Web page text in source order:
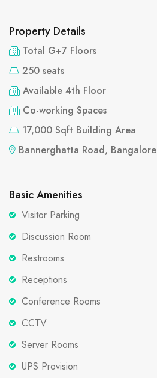
Property Details
Total G+7 Floors
250 seats
Available 4th Floor
Co-working Spaces
17,000 Sqft Building Area
Bannerghatta Road, Bangalore
Basic Amenities
Visitor Parking
Discussion Room
Restrooms
Receptions
Conference Rooms
CCTV
Server Rooms
UPS Provision